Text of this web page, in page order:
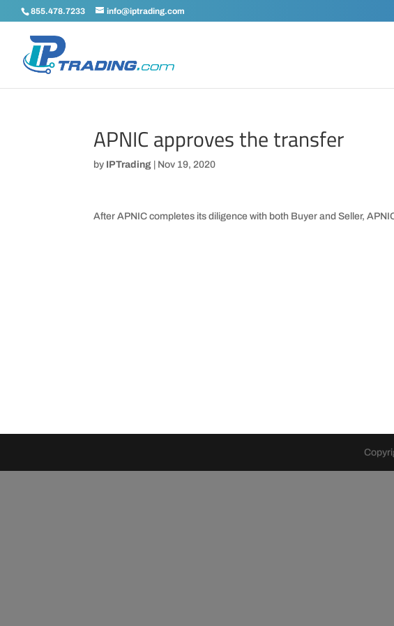
855.478.7233 info@iptrading.com
APNIC approves the transfer
by IPTrading Nov 19, 2020
After APNIC completes its diligence with both Buyer and Seller,